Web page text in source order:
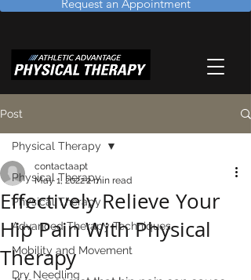
Request an Appointment
Post
Physical Therapy
Physical Therapy
Advanced Therapy Techniques
Mobility and Movement
Dry Needling
Physical Therapy
Effectively Relieve Your
Hip Pain With Physical
Therapy
contactaapt
May 1, 20222 min read